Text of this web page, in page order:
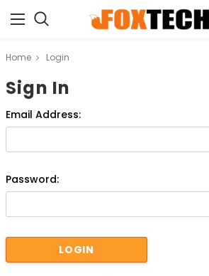
Home Login
Sign In
Email Address:
Password: